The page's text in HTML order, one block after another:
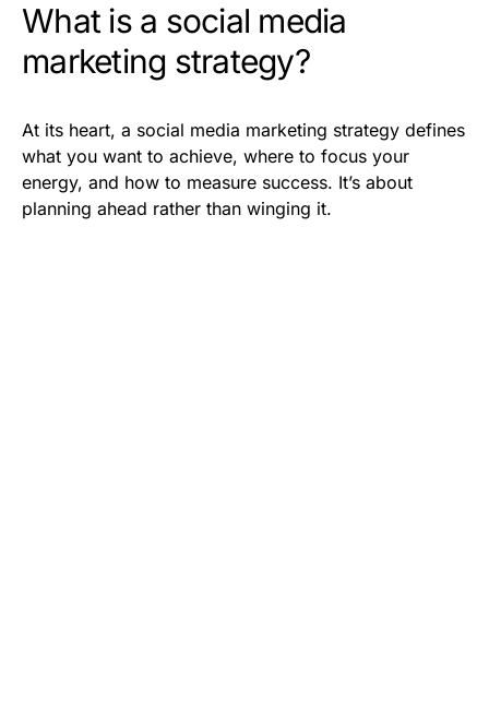
What is a social media
marketing strategy?
At its heart, a social media marketing strategy defines
what you want to achieve, where to focus your
energy, and how to measure success. It’s about
planning ahead rather than winging it.